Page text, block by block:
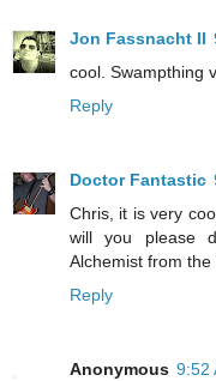
Jon Fassnacht II
cool. Swampthing
Reply
Doctor Fantastic
Chris, it is very
will you please
Alchemist from
Reply
Anonymous 9:52